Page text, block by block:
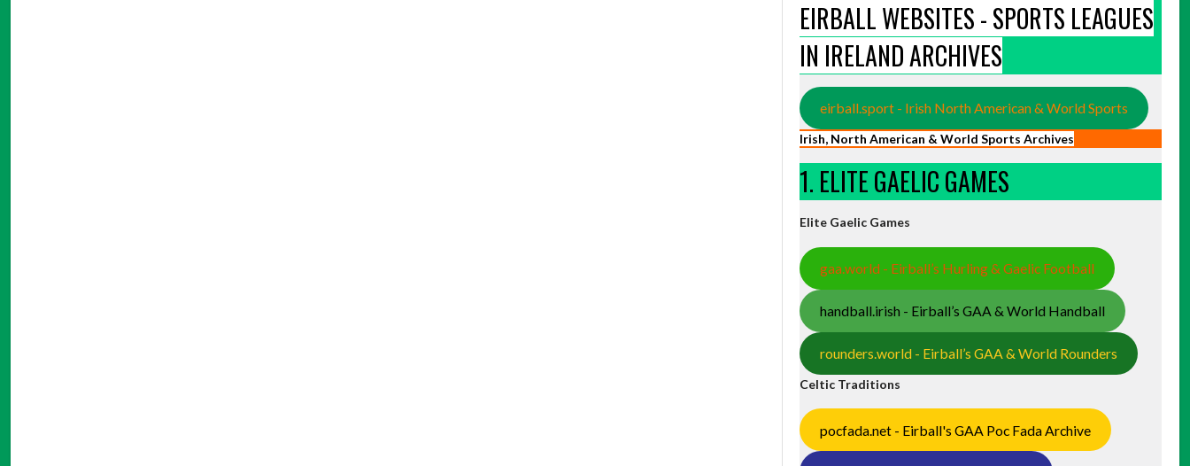
EIRBALL WEBSITES - SPORTS LEAGUES
IN IRELAND ARCHIVES
eirball.sport - Irish North American & World Sports
Irish, North American & World Sports Archives
1. ELITE GAELIC GAMES
Elite Gaelic Games
gaa.world - Eirball’s Hurling & Gaelic Football
handball.irish - Eirball’s GAA & World Handball
rounders.world - Eirball’s GAA & World Rounders
Celtic Traditions
pocfada.net - Eirball's GAA Poc Fada Archive